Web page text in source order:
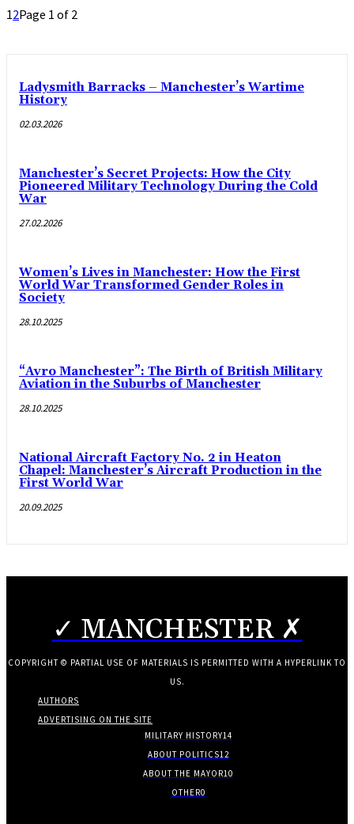
12Page 1 of 2
Ladysmith Barracks – Manchester’s Wartime
History
02.03.2026
Manchester’s Secret Projects: How the City
Pioneered Military Technology During the Cold
War
27.02.2026
Women’s Lives in Manchester: How the First
World War Transformed Gender Roles in
Society
28.10.2025
“Avro Manchester”: The Birth of British Military
Aviation in the Suburbs of Manchester
28.10.2025
National Aircraft Factory No. 2 in Heaton
Chapel: Manchester’s Aircraft Production in the
First World War
20.09.2025
✓ MANCHESTER ✗
COPYRIGHT © PARTIAL USE OF MATERIALS IS PERMITTED WITH A HYPERLINK TO
US.
AUTHORS
ADVERTISING ON THE SITE
MILITARY HISTORY14
ABOUT POLITICS12
ABOUT THE MAYOR10
OTHER0